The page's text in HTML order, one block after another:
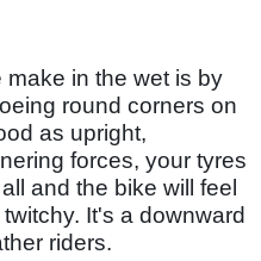
in the wet is by
round corners on
as upright,
forces, your tyres
and the bike will feel
It's a downward
riders.